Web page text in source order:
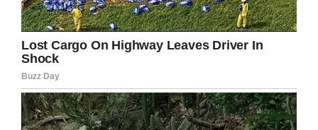
“It’s the worst thing in the world to go through,”
Niemi said. “You spend every day fighting for
that person’s life. I know that he spent every
day fighting for his own.”